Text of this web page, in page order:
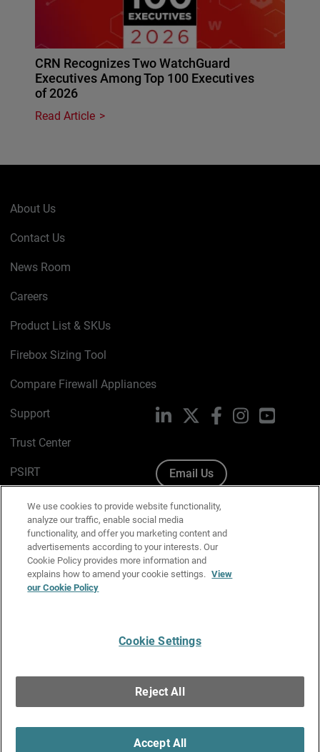
CRN Recognizes Two WatchGuard
Executives Among Top 100 Executives
of 2026
Read Article
About Us
Contact Us
News Room
Careers
Product List & SKUs
Firebox Sizing Tool
Compare Firewall Appliances
Support
Trust Center
PSIRT
Cookie Policy
Privacy Policy
Media & Brand Kit
Manage Email Preferences
LinkedIn FacebookInstagramYouTube
Email Us
Copyright © 1996-2026 WatchGuard Technologies, Inc. All
Rights Reserved.
We use cookies to provide website functionality,
analyze our traffic, enable social media
functionality, and offer you marketing content and
advertisements according to your interests. Our
Cookie Policy provides more information and
explains how to amend your cookie settings. View
our Cookie Policy
Cookie Settings
Reject All
Accept All